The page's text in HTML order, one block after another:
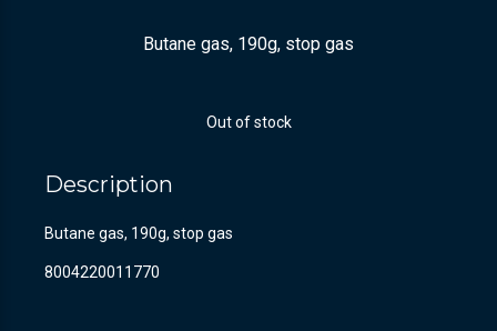
Butane gas, 190g, stop gas
Out of stock
Description
Butane gas, 190g, stop gas
8004220011770